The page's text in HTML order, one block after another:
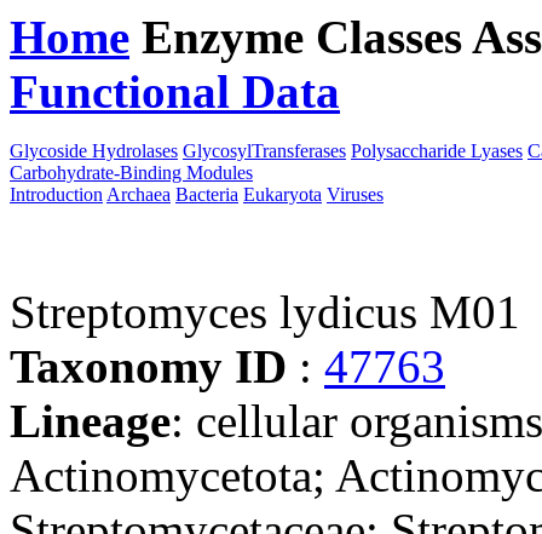
Home Enzyme Classes
Functional Data
Glycoside Hydrolases GlycosylTransferases Polysaccharide Lyases
Carbohydrate-Binding Modules
Introduction Archaea Bacteria Eukaryota Viruses
Streptomyces lydicus M01
Taxonomy ID : 47763
Lineage: cellular
Actinomycetota;